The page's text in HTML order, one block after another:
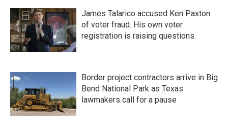
James Talarico accused Ken Paxton
of voter fraud. His own voter
registration is raising questions.
Border project contractors arrive in Big
Bend National Park as Texas
lawmakers call for a pause